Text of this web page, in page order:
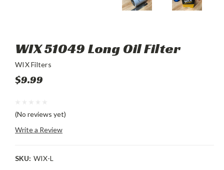
WIX 51049 Long Oil Filter
WIX Filters
$9.99
(No reviews yet)
Write a Review
SKU: WIX-L